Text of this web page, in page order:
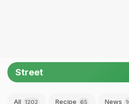
Street
All 1202 Recipe 65 News